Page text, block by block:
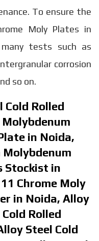
To ensure the
Moly Plates in
tests such as
corrosion
so on.
Cold Rolled
in Noida,
Molybdenum
Stockist in
Chrome Moly
in Noida, Alloy
Rolled
Steel Cold